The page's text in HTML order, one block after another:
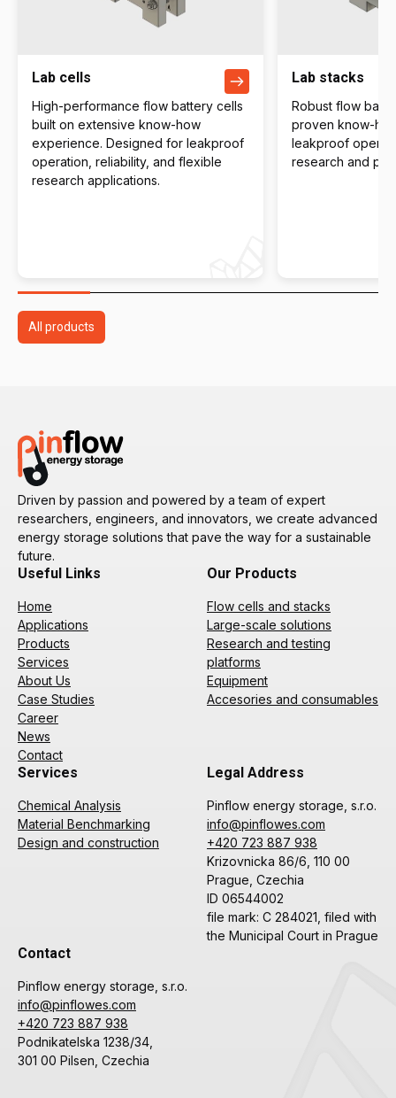
Lab cells
High-performance flow battery cells
built on extensive know-how
experience. Designed for leakproof
operation, reliability, and flexible
research applications.
Lab stacks
Robust flow
proven know-
leakproof
research and
All products
Driven by passion and powered by a team of expert
researchers, engineers, and innovators, we create advanced
energy storage solutions that pave the way for a sustainable
future.
Useful Links
Home
Applications
Products
Services
About Us
Case Studies
Career
News
Contact
Our Products
Flow cells and stacks
Large-scale solutions
Research and testing
platforms
Equipment
Accesories and consumables
Services
Chemical Analysis
Material Benchmarking
Design and construction
Legal Address
Pinflow energy storage, s.r.o.
info@pinflowes.com
+420 723 887 938
Krizovnicka 86/6, 110 00
Prague, Czechia
ID 06544002
file mark: C 284021, filed with
the Municipal Court in Prague
Contact
Pinflow energy storage, s.r.o.
info@pinflowes.com
+420 723 887 938
Podnikatelska 1238/34,
301 00 Pilsen, Czechia